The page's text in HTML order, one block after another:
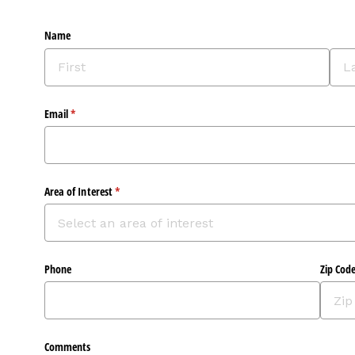
Name
Email*
(required)
Area of Interest*
(required)
Phone Zip Code
Comments